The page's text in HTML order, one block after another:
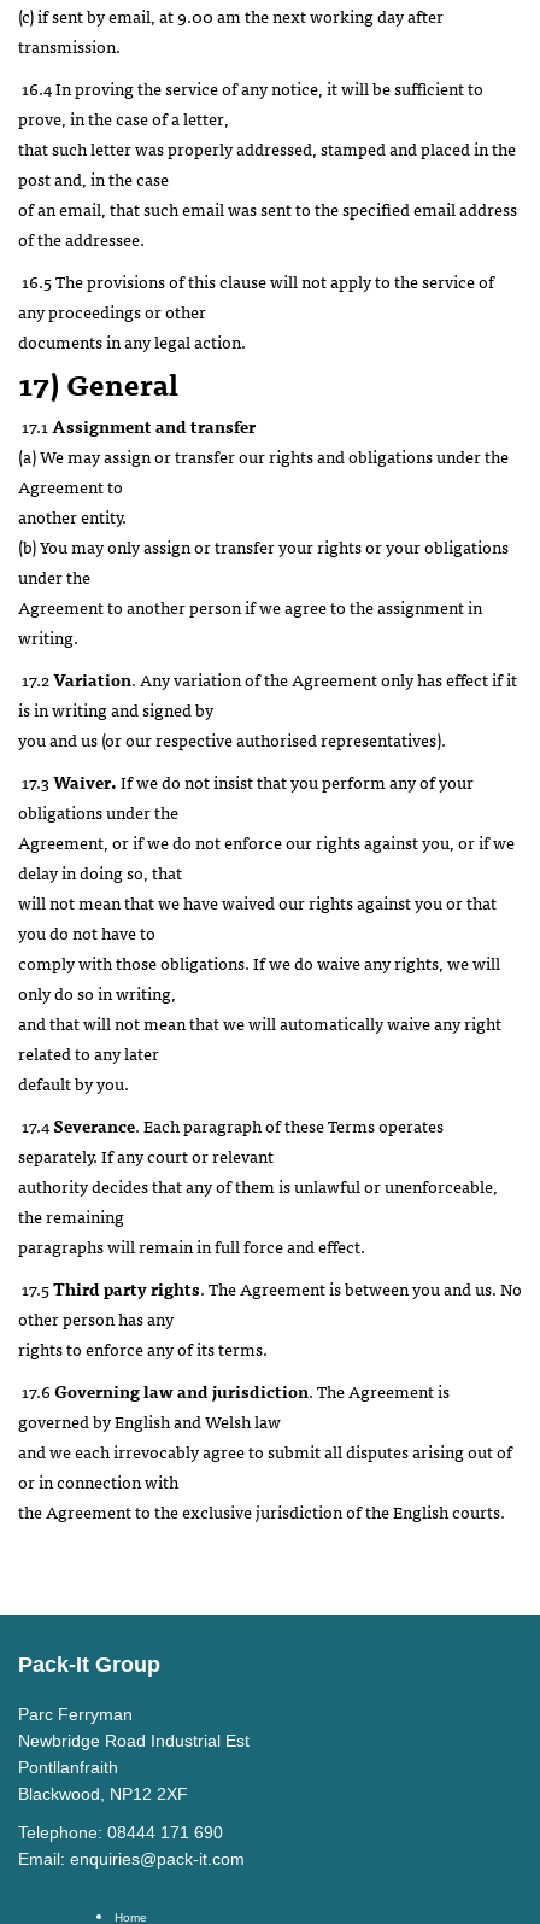
(c) if sent by email, at 9.00 am the next working day after
transmission.
16.4 In proving the service of any notice, it will be sufficient to
prove, in the case of a letter,
that such letter was properly addressed, stamped and placed in the
post and, in the case
of an email, that such email was sent to the specified email address
of the addressee.
16.5 The provisions of this clause will not apply to the service of
any proceedings or other
documents in any legal action.
17) General
17.1Assignment and transfer
(a) We may assign or transfer our rights and obligations under the
Agreement to
another entity.
(b) You may only assign or transfer your rights or your obligations
under the
Agreement to another person if we agree to the assignment in
writing.
17.2Variation. Any variation of the Agreement only has effect if it
is in writing and signed by
you and us (or our respective authorised representatives).
17.3Waiver.If we do not insist that you perform any of your
obligations under the
Agreement, or if we do not enforce our rights against you, or if we
delay in doing so, that
will not mean that we have waived our rights against you or that
you do not have to
comply with those obligations. If we do waive any rights, we will
only do so in writing,
and that will not mean that we will automatically waive any right
related to any later
default by you.
17.4Severance. Each paragraph of these Terms operates
separately. If any court or relevant
authority decides that any of them is unlawful or unenforceable,
the remaining
paragraphs will remain in full force and effect.
17.5Third party rights. The Agreement is between you and us. No
other person has any
rights to enforce any of its terms.
17.6Governing law and jurisdiction. The Agreement is
governed by English and Welsh law
and we each irrevocably agree to submit all disputes arising out of
or in connection with
the Agreement to the exclusive jurisdiction of the English courts.
Pack-It Group
Parc Ferryman
Newbridge Road Industrial Est
Pontllanfraith
Blackwood, NP12 2XF
Telephone: 08444 171 690
Email: enquiries@pack-it.com
Home